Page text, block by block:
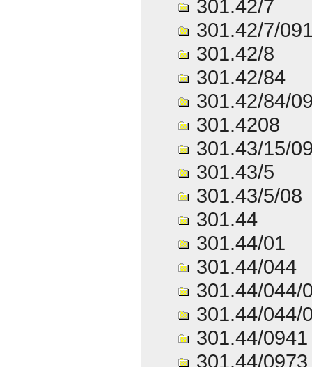
301.42/7
301.42/7/
301.42/8
301.42/84
301.42/84/
301.4208
301.43/15/
301.43/5
301.43/5/08
301.44
301.44/01
301.44/044
301.44/044/
301.44/044/
301.44/0941
301.44/0973